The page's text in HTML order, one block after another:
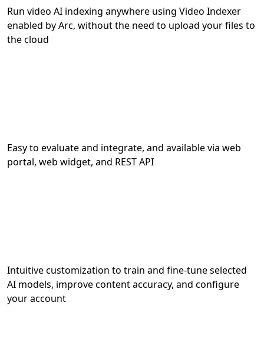
Run video AI indexing anywhere using Video Indexer
enabled by Arc, without the need to upload your files to
the cloud
Easy to evaluate and integrate, and available via web
portal, web widget, and REST API
Intuitive customization to train and fine-tune selected
AI models, improve content accuracy, and configure
your account